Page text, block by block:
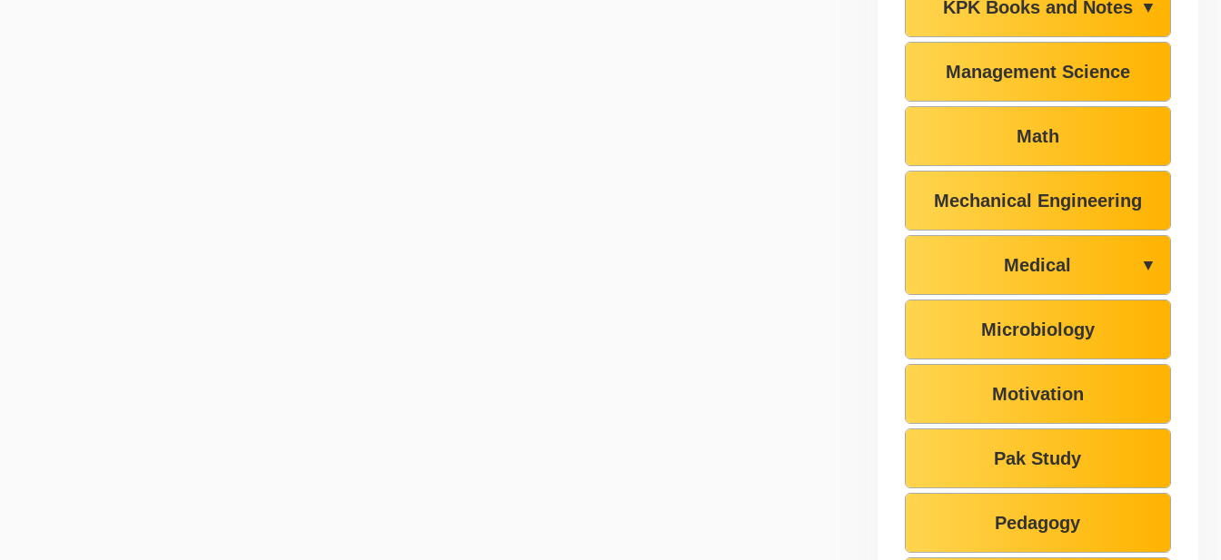
KPK Books and Notes ▼
Management Science
Math
Mechanical Engineering
Medical ▼
Microbiology
Motivation
Pak Study
Pedagogy